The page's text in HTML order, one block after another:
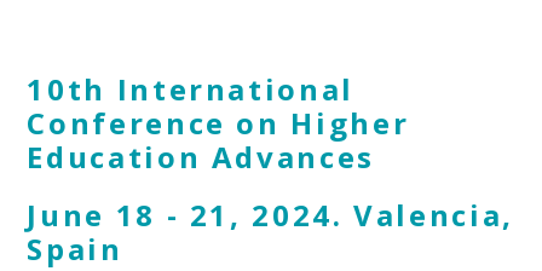
10th International
Conference on Higher
Education Advances
June 18 - 21, 2024. Valencia,
Spain